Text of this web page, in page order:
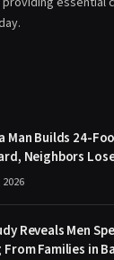
Man Builds 24-
Neighbors
Reveals Men
From Families in